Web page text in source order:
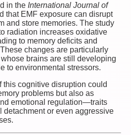
in the International Journal of
that EMF exposure can disrupt
and store memories. The study
radiation increases oxidative
to memory deficits and
changes are particularly
brains are still developing
to environmental stressors.
this cognitive disruption could
problems but also as
emotional regulation—traits
detachment or even aggressive